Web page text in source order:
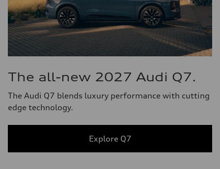
The all-new 2027 Audi Q7.
The Audi Q7 blends luxury performance with cutting
edge technology.
Explore Q7